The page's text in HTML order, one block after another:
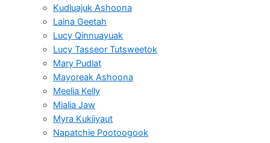
Kudluajuk Ashoona
Laina Geetah
Lucy Qinnuayuak
Lucy Tasseor Tutsweetok
Mary Pudlat
Mayoreak Ashoona
Meelia Kelly
Mialia Jaw
Myra Kukiiyaut
Napatchie Pootoogook